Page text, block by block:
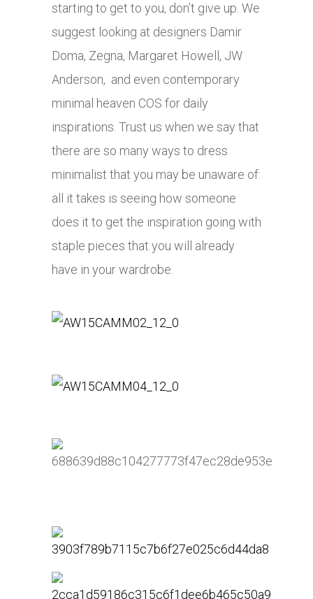
starting to get to you, don’t give up. We
suggest looking at designers Damir
Doma, Zegna, Margaret Howell, JW
Anderson, and even contemporary
minimal heaven COS for daily
inspirations. Trust us when we say that
there are so many ways to dress
minimalist that you may be unaware of:
all it takes is seeing how someone
does it to get the inspiration going with
staple pieces that you will already
have in your wardrobe.